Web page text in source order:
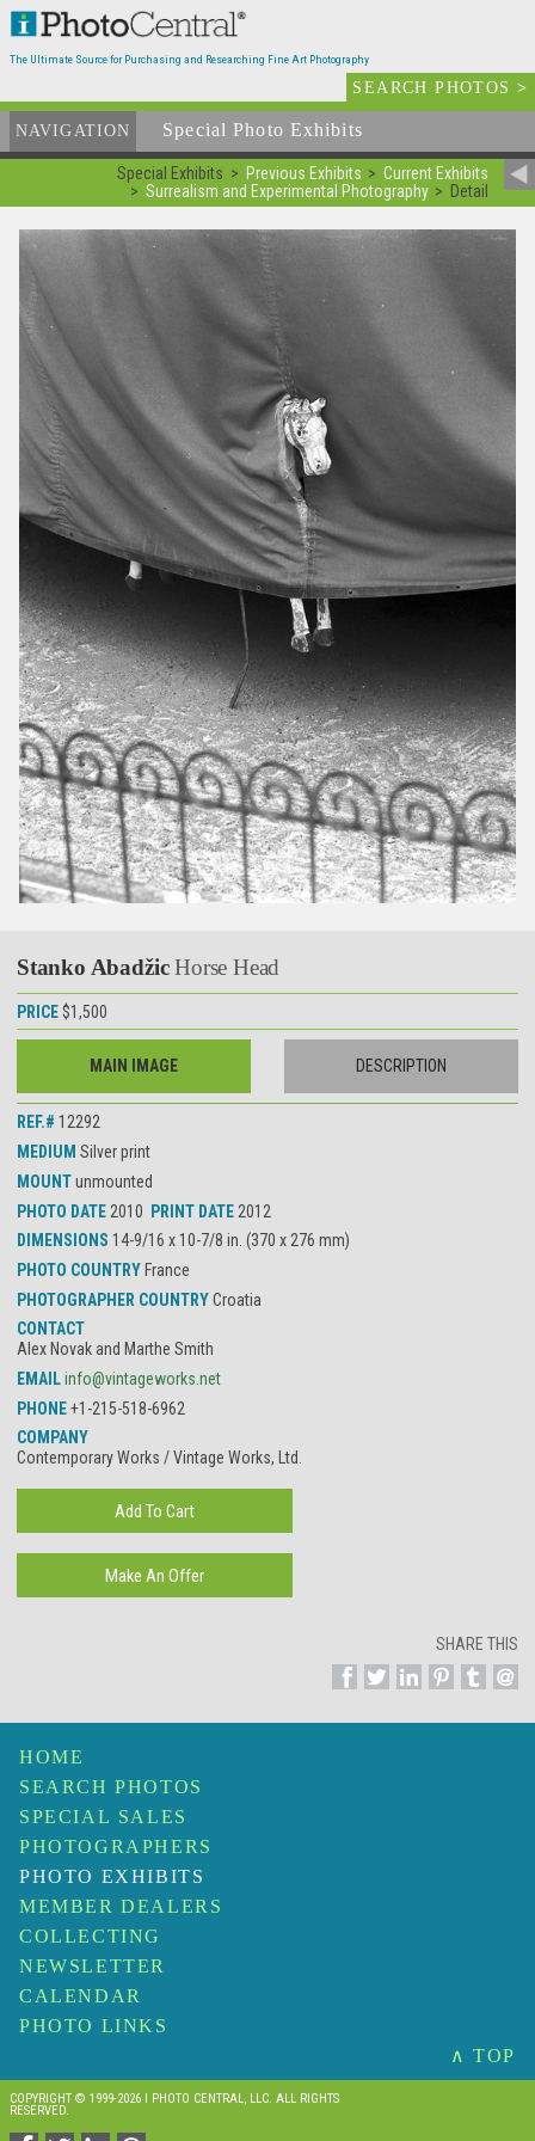
The Ultimate Source for Purchasing and Researching Fine Art Photography
SEARCH PHOTOS>
NAVIGATION Special Photo Exhibits
Special Exhibits Previous Exhibits
Current Exhibits
Surrealism and Experimental Photography
Detail
Stanko AbadžicHorse Head
PRICE $1,500
MAIN IMAGE DESCRIPTION
REF.# 12292
MEDIUM Silver print
MOUNTunmounted
PHOTO DATE 2010 PRINT DATE 2012
DIMENSIONS 14-9/16 x 10-7/8 in. (370 x 276 mm)
PHOTO COUNTRY France
PHOTOGRAPHER COUNTRYCroatia
CONTACT
Alex Novak and Marthe Smith
EMAILinfo@vintageworks.net
PHONE+1-215-518-6962
COMPANY
Contemporary Works / Vintage Works, Ltd.
SHARE THIS
HOME
SEARCH PHOTOS
SPECIAL SALES
PHOTOGRAPHERS
PHOTO EXHIBITS
MEMBER DEALERS
COLLECTING
NEWSLETTER
CALENDAR
PHOTO LINKS
∧ TOP
COPYRIGHT © 1999-2026 I PHOTO CENTRAL, LLC. ALL RIGHTS
RESERVED.